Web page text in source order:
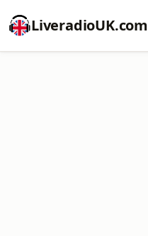
LiveradioUK.com